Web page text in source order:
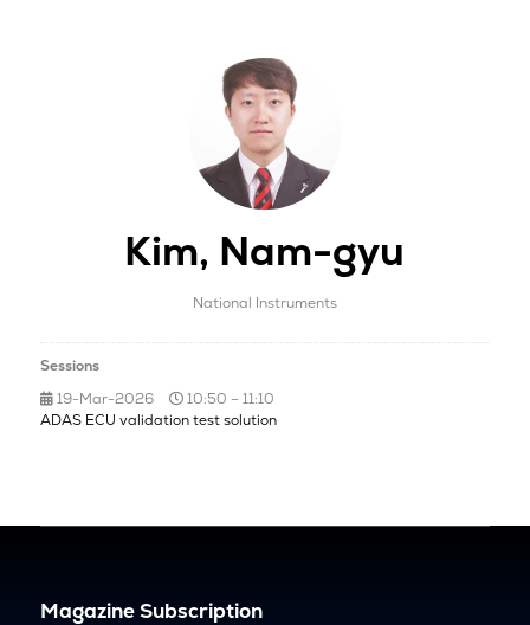
Kim, Nam-gyu
National Instruments
Sessions
19-Mar-2026
10:50 – 11:10
ADAS ECU validation test solution
Magazine Subscription